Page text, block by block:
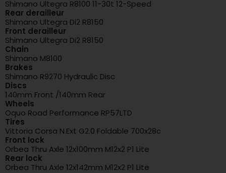
Shimano Ultegra R8100 11-30t 12-Speed
Rear derailleur
Shimano Ultegra Di2 R8150
Front derailleur
Shimano Ultegra Di2 R8150
Chain
Shimano M8100
Brakes
Shimano R9270 Hydraulic Disc
Discs
140mm Front /140mm Rear
Wheels
Oquo Road Performance RP57LTD
Tires
Vittoria Corsa N.Ext G2.0 Foldable 700x28c
Front lock
Orbea Thru Axle 12x100mm M12x2 P1 Lite
Rear lock
Orbea Thru Axle 12x142mm M12x2 P1 Lite